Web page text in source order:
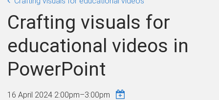
Crafting visuals for
educational videos in
PowerPoint
16 April 2024 2:00pm–3:00pm